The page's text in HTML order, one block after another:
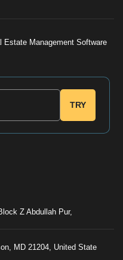
Estate Management Software
TRY
Z Abdullah Pur,
MD 21204, United State